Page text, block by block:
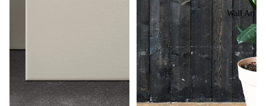
Wall Art